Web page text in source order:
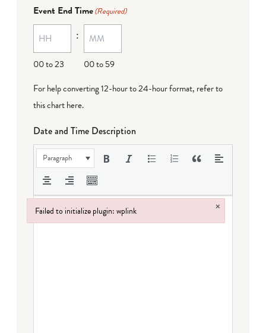
Event End Time(Required)
00 to 23
:
00 to 59
For help converting 12-hour to 24-hour format, refer to
this chart here.
Date and Time Description
Paragraph
Failed to initialize plugin: wplink ×
Failed to initialize plugin: wplink